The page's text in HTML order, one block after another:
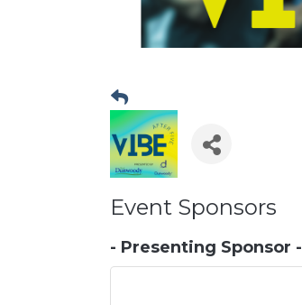
Event Sponsors
- Presenting Sponsor -